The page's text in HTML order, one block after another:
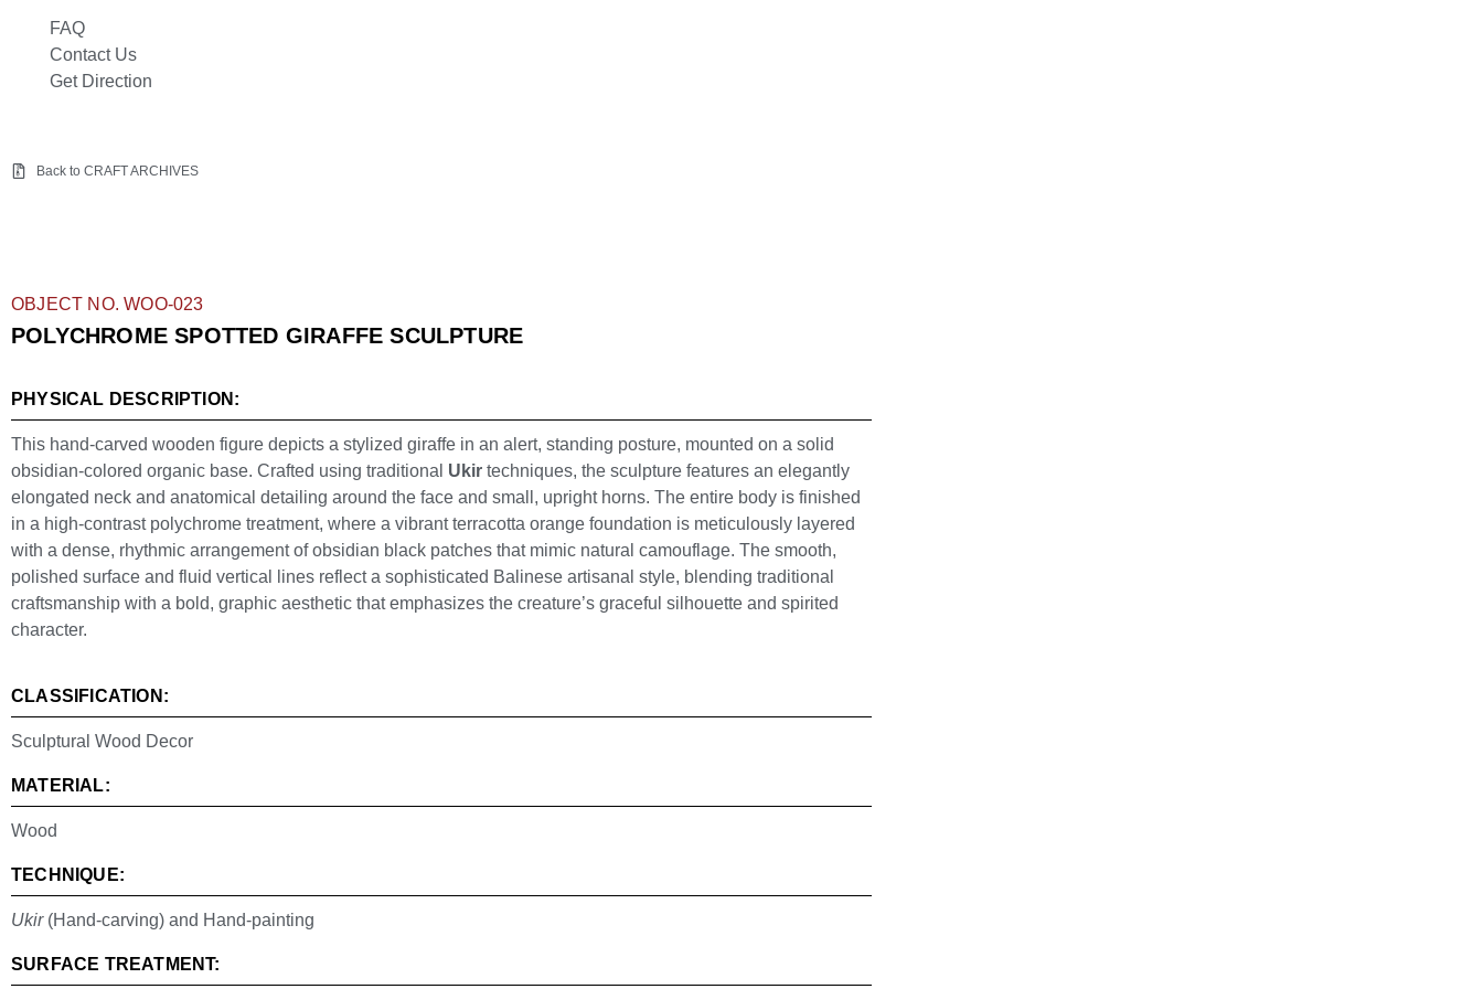
FAQ
Contact Us
Get Direction
Back to CRAFT ARCHIVES
OBJECT NO. WOO-023
POLYCHROME SPOTTED GIRAFFE SCULPTURE
PHYSICAL DESCRIPTION:
This hand-carved wooden figure depicts a stylized giraffe in an alert, standing posture, mounted on a solid
obsidian-colored organic base. Crafted using traditional Ukir techniques, the sculpture features an elegantly
elongated neck and anatomical detailing around the face and small, upright horns. The entire body is finished
in a high-contrast polychrome treatment, where a vibrant terracotta orange foundation is meticulously layered
with a dense, rhythmic arrangement of obsidian black patches that mimic natural camouflage. The smooth,
polished surface and fluid vertical lines reflect a sophisticated Balinese artisanal style, blending traditional
craftsmanship with a bold, graphic aesthetic that emphasizes the creature’s graceful silhouette and spirited
character.
CLASSIFICATION:
Sculptural Wood Decor
MATERIAL:
Wood
TECHNIQUE:
Ukir(Hand-carving) and Hand-painting
SURFACE TREATMENT: